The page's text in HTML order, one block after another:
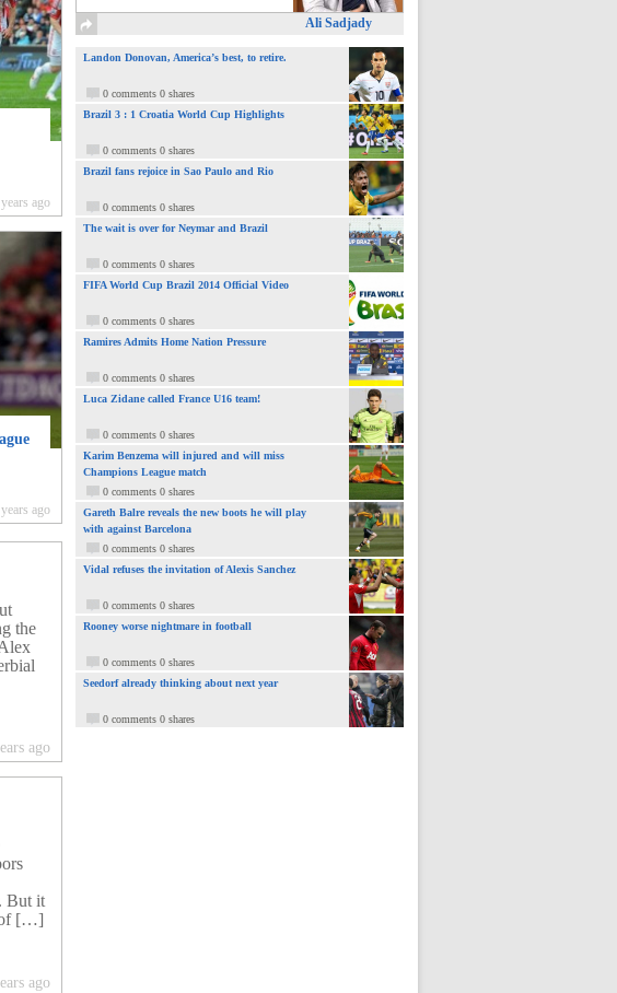
ago
ago
the
ago
But it
of […]
ago
Ali Sadjady
Landon Donovan, America’s best, to retire.
0 comments 0 shares
Brazil 3 : 1 Croatia World Cup Highlights
0 comments 0 shares
Brazil fans rejoice in Sao Paulo and Rio
0 comments 0 shares
The wait is over for Neymar and Brazil
0 comments 0 shares
FIFA World Cup Brazil 2014 Official Video
0 comments 0 shares
Ramires Admits Home Nation Pressure
0 comments 0 shares
Luca Zidane called France U16 team!
0 comments 0 shares
Karim Benzema will injured and will miss
Champions League match
0 comments 0 shares
Gareth Balre reveals the new boots he will play
with against Barcelona
0 comments 0 shares
Vidal refuses the invitation of Alexis Sanchez
0 comments 0 shares
Rooney worse nightmare in football
0 comments 0 shares
Seedorf already thinking about next year
0 comments 0 shares